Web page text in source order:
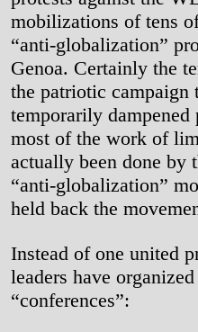
mobilizations of tens
“anti-globalization”
Genoa. Certainly the
the patriotic campaign
temporarily
most of the work of
actually been done by
“anti-globalization”
held back the
Instead of one united
leaders have
“conferences”: